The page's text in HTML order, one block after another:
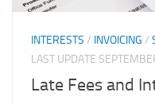
INTERESTS / INVOICING /
LAST UPDATE
Late Fees and